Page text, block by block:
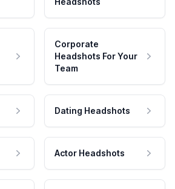
Corporate
Headshots For Your
Team
Dating Headshots
Actor Headshots